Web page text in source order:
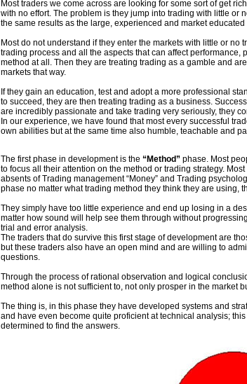
Most traders we come across are looking for some sort of get
with no effort. The problem is they jump into trading with little or
the same results as the large, experienced and market educated
Most do not understand if they enter the markets with little or
trading process and all the aspects that can affect
method at all. Then they are treating trading as a gamble and
markets that way.
If they gain an education, test and adopt a more professional
to succeed, they are then treating trading as a business.
are incredibly passionate and take trading very seriously, they
In our experience, we have found that most every successful
own abilities but at the same time also humble, teachable and
The first phase in development is the “Method” phase. Most
to focus all their attention on the method or trading strategy.
absents of Trading management “Money” and Trading
phase no matter what trading method they think they are using,
They simply have too little experience and end up losing in a
matter how sound will help see them through without
trial and error analysis.
The traders that do survive this first stage of development are
but these traders also have an open mind and are willing to
questions.
Through the process of rational observation and logical
method alone is not sufficient to, not only prosper in the market
The thing is, in this phase they have developed systems and
and have even become quite proficient at technical analysis;
determined to find the answers.